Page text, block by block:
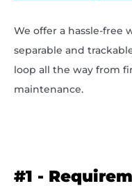
We offer a hassle-free
separable and
loop all the way from
maintenance.
#1 -